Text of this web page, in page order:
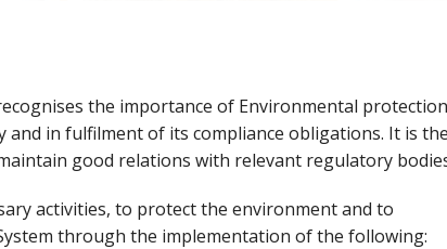
the importance of Environmental protection
in fulfilment of its compliance obligations. It is the
good relations with relevant regulatory
activities, to protect the environment and to
through the implementation of the following: